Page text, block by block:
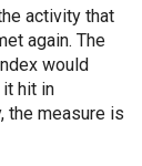
activity that
again. The
would
hit in
the measure is